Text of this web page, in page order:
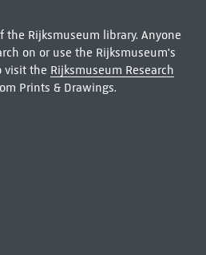
Rijksmuseum library. Anyone
on or use the Rijksmuseum's
visit the Rijksmuseum Research
Prints & Drawings.